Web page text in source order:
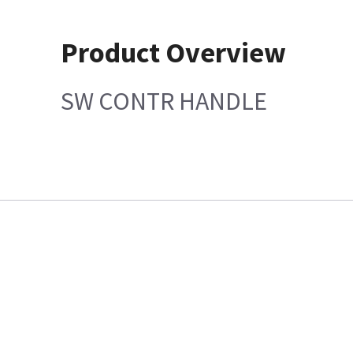
Product Overview
SW CONTR HANDLE